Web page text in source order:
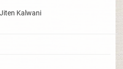
Kalwani